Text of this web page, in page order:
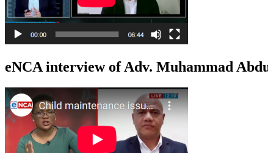
eNCA interview of Adv. Muhammad